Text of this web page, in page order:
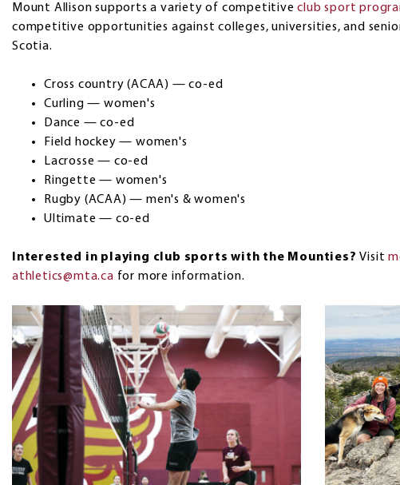
Mount Allison supports a variety of competitiveclub sport
competitive opportunities against colleges, universities, and
Scotia.
Cross country (ACAA) — co-ed
Curling — women's
Dance — co-ed
Field hockey — women's
Lacrosse — co-ed
Ringette — women's
Rugby (ACAA) — men's & women's
Ultimate — co-ed
Interested in playing club sports with the Mounties?Visit
athletics@mta.ca for more information.